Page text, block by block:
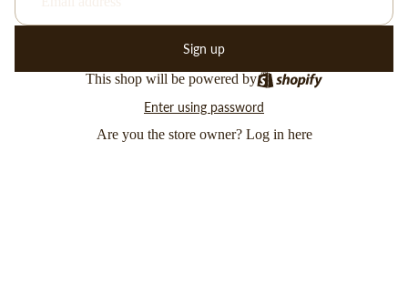
Sign up
This shop will be powered by
Enter using password
Are you the store owner? Log in here